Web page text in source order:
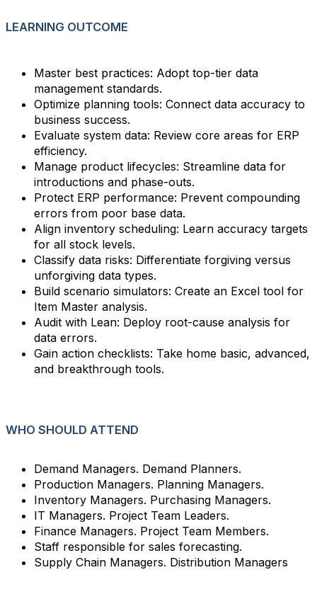
LEARNING OUTCOME
Master best practices: Adopt top-tier data
management standards.
Optimize planning tools: Connect data accuracy to
business success.
Evaluate system data: Review core areas for ERP
efficiency.
Manage product lifecycles: Streamline data for
introductions and phase-outs.
Protect ERP performance: Prevent compounding
errors from poor base data.
Align inventory scheduling: Learn accuracy targets
for all stock levels.
Classify data risks: Differentiate forgiving versus
unforgiving data types.
Build scenario simulators: Create an Excel tool for
Item Master analysis.
Audit with Lean: Deploy root-cause analysis for
data errors.
Gain action checklists: Take home basic, advanced,
and breakthrough tools.
WHO SHOULD ATTEND
Demand Managers. Demand Planners.
Production Managers. Planning Managers.
Inventory Managers. Purchasing Managers.
IT Managers. Project Team Leaders.
Finance Managers. Project Team Members.
Staff responsible for sales forecasting.
Supply Chain Managers. Distribution Managers